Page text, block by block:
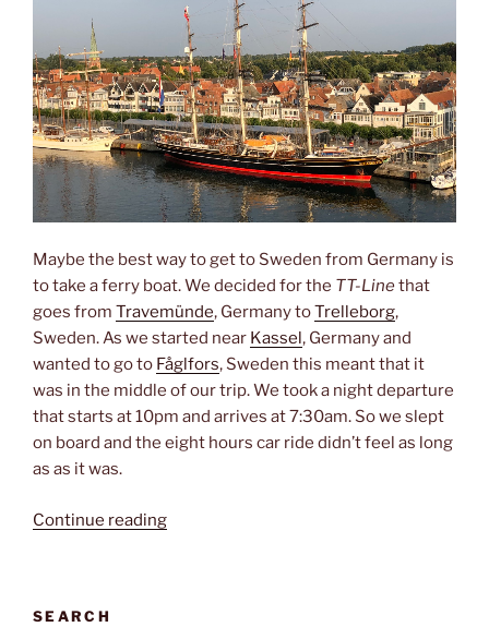
Maybe the best way to get to Sweden from Germany is
to take a ferry boat. We decided for the TT-Linethat
goes from Travemünde, Germany toTrelleborg,
Sweden. As we started near Kassel, Germany and
wanted to go to Fåglfors, Sweden this meant that it
was in the middle of our trip. We took a night departure
that starts at 10pm and arrives at 7:30am. So we slept
on board and the eight hours car ride didn’t feel as long
as as it was.
Continue reading“Ferry
SEARCH